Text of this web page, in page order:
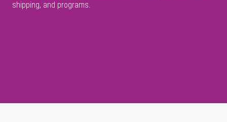
shipping, and programs.